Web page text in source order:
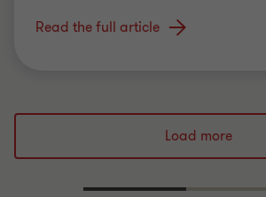
Read the full article
Load more